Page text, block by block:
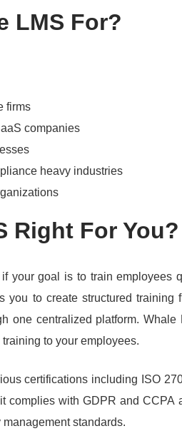
LMS For?
firms
companies
heavy industries
Right For You?
your goal is to train employees
you to create structured training
one centralized platform.Whale
to your employees.
certifications including ISO
complies with GDPR and CCPA
standards.